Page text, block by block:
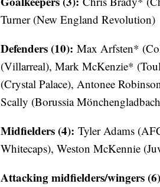
Turner (New England Revolution)
Defenders (10): Max Arfsten*
(Villarreal), Mark McKenzie*
(Crystal Palace), Antonee
Scally (Borussia
Midfielders (4): Tyler Adams
Whitecaps), Weston McKennie
Attacking midfielders/wingers